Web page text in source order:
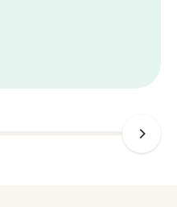
is what she
recent passing of
wonderful
my Mom is
able to bring her
that you